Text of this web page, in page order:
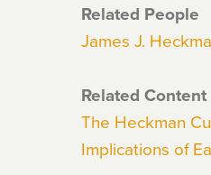
Related People
James J.
Related Content
The Heckman
Implications of